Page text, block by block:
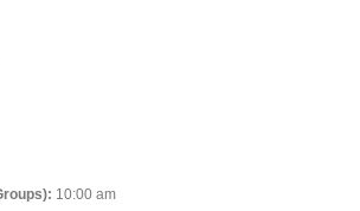
10:00 am